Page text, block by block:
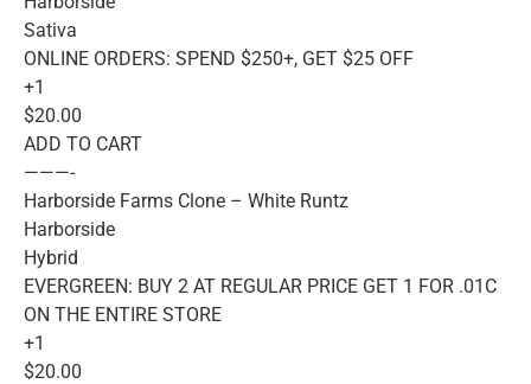
Sativa
ONLINE ORDERS: SPEND $250+, GET $25 OFF
+1
$20.00
ADD TO CART
———-
Harborside Farms Clone – White Runtz
Harborside
Hybrid
EVERGREEN: BUY 2 AT REGULAR PRICE GET 1 FOR .01C
ON THE ENTIRE STORE
+1
$20.00